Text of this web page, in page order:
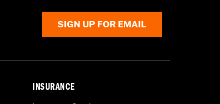
SIGN UP FOR EMAIL
INSURANCE